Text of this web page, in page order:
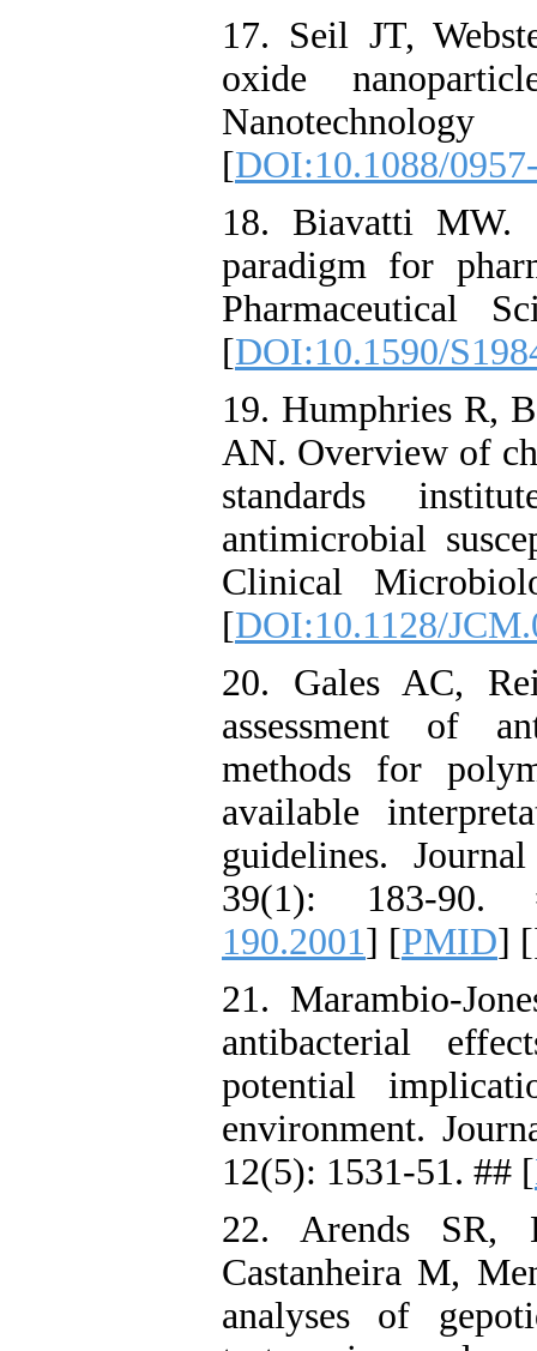
17. Seil JT,
oxide
[DOI:10.1088/
18. Biavatti MW.
paradigm for
Pharmaceutical
[DOI:10.1590/
19. Humphries R,
AN. Overview of
standards
antimicrobial
Clinical
[DOI:10.1128/
20. Gales AC,
assessment of
methods for
available
guidelines.
39(1): 183-
190.2001] [PMID] [
21. Marambio-
antibacterial
potential
environment.
12(5): 1531-51. ## [
22. Arends SR,
Castanheira M,
analyses of